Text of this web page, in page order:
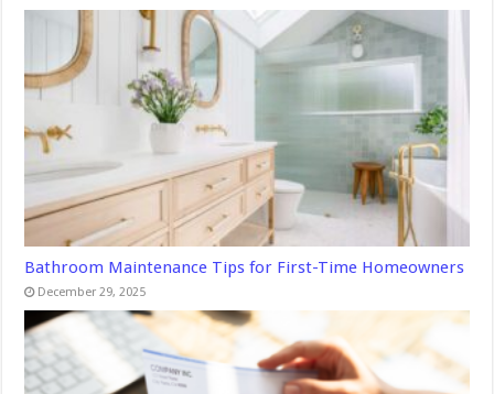
Bathroom Maintenance Tips for First-Time Homeowners
December 29, 2025